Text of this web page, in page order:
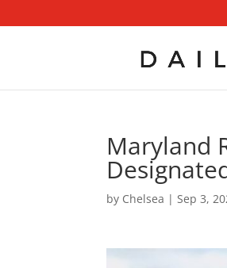
Maryland
by Chelsea |Sep 3,